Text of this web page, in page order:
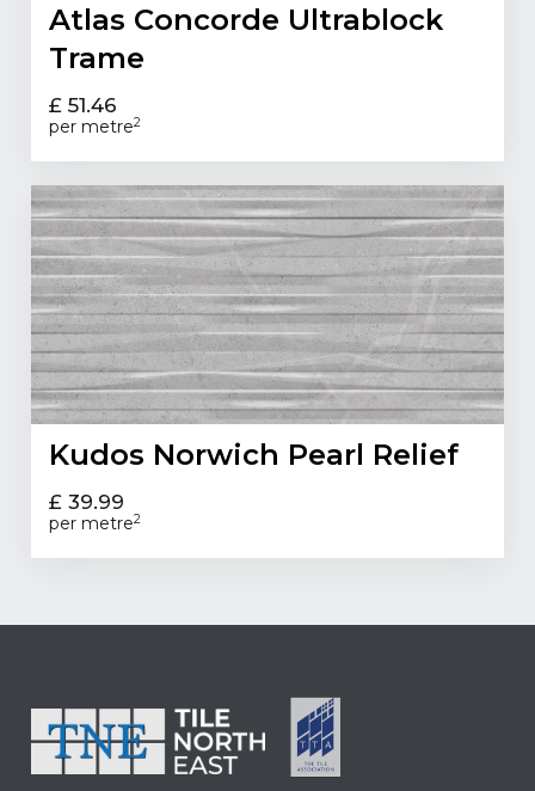
Atlas Concorde Ultrablock
Trame
£ 51.46
per metre2
Kudos Norwich Pearl Relief
£ 39.99
per metre2